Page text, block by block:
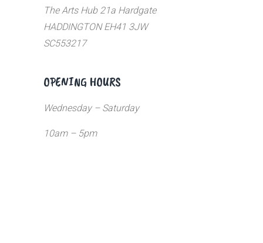
The Arts Hub 21a Hardgate
HADDINGTON EH41 3JW
SC553217
OPENING HOURS
Wednesday – Saturday
10am – 5pm